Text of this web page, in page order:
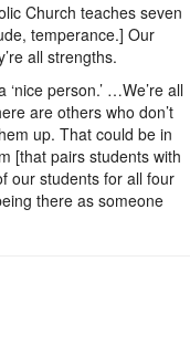
Church teaches seven
temperance.] Our
all strengths.
person.’ …We’re all
are others who don’t
up. That could be in
[that pairs students with
our students for all four
there as someone